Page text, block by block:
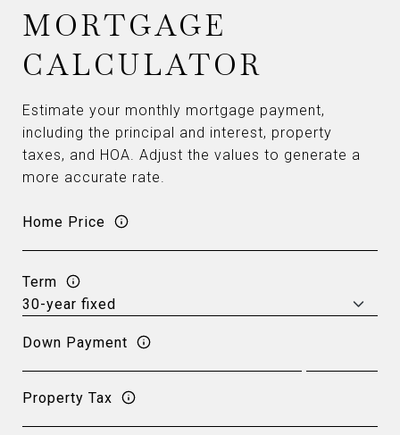
MORTGAGE
CALCULATOR
Estimate your monthly mortgage payment,
including the principal and interest, property
taxes, and HOA. Adjust the values to generate a
more accurate rate.
Home Price
Term
Down Payment
Property Tax